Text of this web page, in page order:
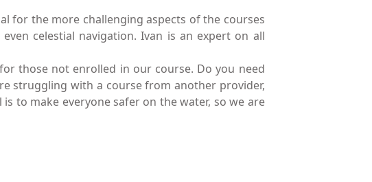
for the more challenging aspects of the courses
celestial navigation. Ivan is an expert on all
those not enrolled in our course. Do you need
struggling with a course from another provider,
to make everyone safer on the water, so we are